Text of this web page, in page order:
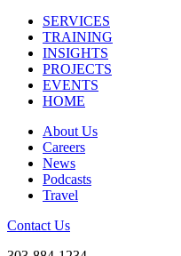
SERVICES
TRAINING
INSIGHTS
PROJECTS
EVENTS
HOME
About Us
Careers
News
Podcasts
Travel
Contact Us